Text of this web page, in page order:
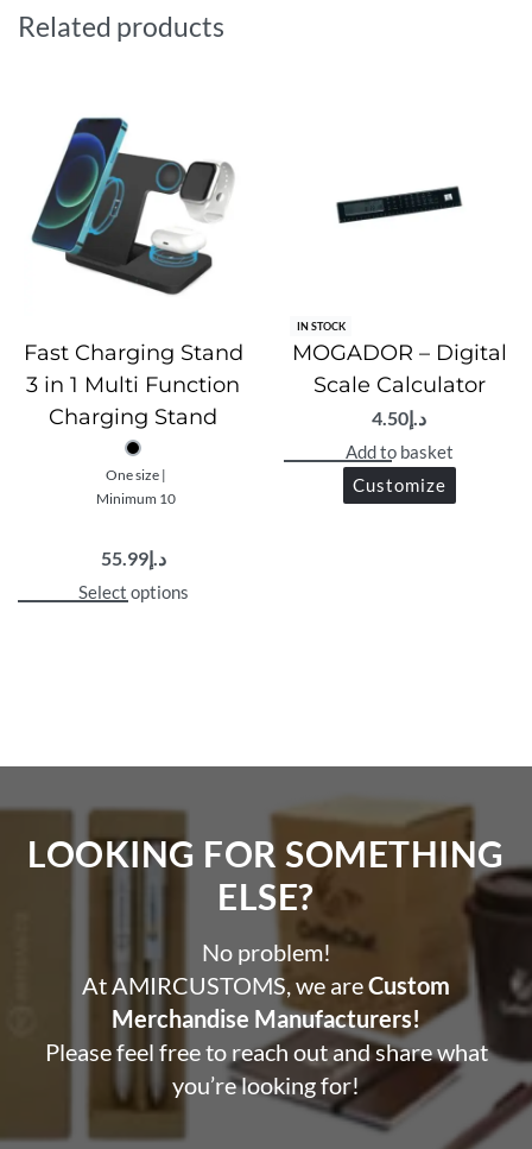
design in one elegant set.
Related products
Fast Charging Stand
3 in 1 Multi Function
Charging Stand
One size |
Minimum 10
د.إ55.99
Select options
IN STOCK
MOGADOR – Digital
Scale Calculator
د.إ4.50
Add to basket
Customize
LOOKING FOR SOMETHING
ELSE?​
No problem!
At AMIRCUSTOMS, we areCustom
Merchandise Manufacturers!
Please feel free to reach out and share what
you’re looking for!